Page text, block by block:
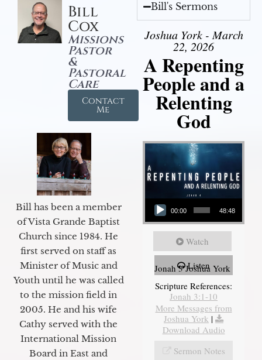
Bill
Cox
Missions
Pastor
&
Pastoral
Care
Contact
Me
Bill has been a member
of Vista Grande Baptist
Church since 1984. He
first served on staff as
Minister of Music and
Youth until he was called
to the mission field in
2005. He and his wife
Cathy served with the
International Mission
Board in East and
Bill's Sermons
Joshua York - March
22, 2026
A Repenting
People and a
Relenting
God
Audio Player
00:00 48:48
Watch
Listen
Jonah 3 Joshua York
Scripture References:
Jonah 3:1-10
More Messages from
Joshua York |
Download Audio
Sermon Notes